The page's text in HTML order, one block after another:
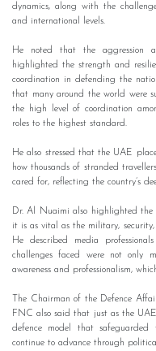
dynamics, along with the
and international levels.
He noted that the aggression
highlighted the strength and
coordination in defending the
that many around the world were
the high level of coordination
roles to the highest standard.
He also stressed that the UAE
how thousands of stranded
cared for, reflecting the country’s
Dr. Al Nuaimi also highlighted the
it is as vital as the military,
He described media
challenges faced were not only
awareness and professionalism,
The Chairman of the Defence
FNC also said that just as the
defence model that
continue to advance through